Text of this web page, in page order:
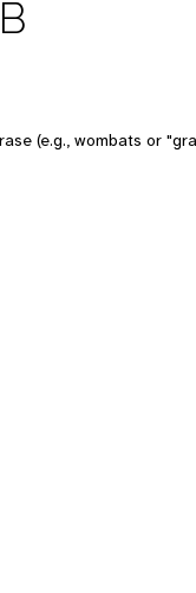
(e.g., wombats or